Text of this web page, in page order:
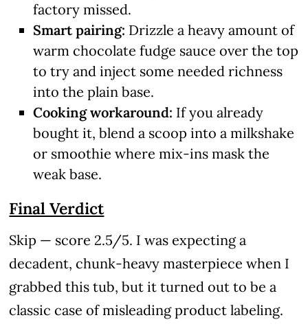
factory missed.
Smart pairing: Drizzle a heavy amount of
warm chocolate fudge sauce over the top
to try and inject some needed richness
into the plain base.
Cooking workaround: If you already
bought it, blend a scoop into a milkshake
or smoothie where mix-ins mask the
weak base.
Final Verdict
Skip — score 2.5/5. I was expecting a
decadent, chunk-heavy masterpiece when I
grabbed this tub, but it turned out to be a
classic case of misleading product labeling.